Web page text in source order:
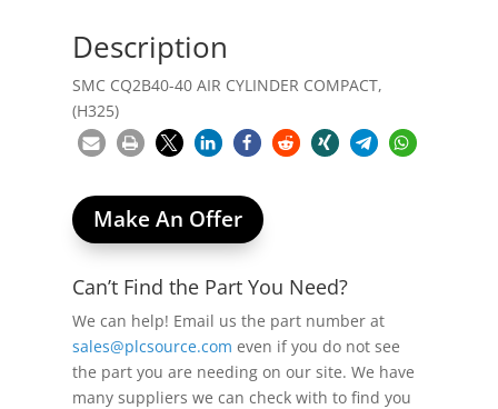
Description
SMC CQ2B40-40 AIR CYLINDER COMPACT,
(H325)
Make An Offer
Can’t Find the Part You Need?
We can help! Email us the part number at
sales@plcsource.com even if you do not see
the part you are needing on our site. We have
many suppliers we can check with to find you